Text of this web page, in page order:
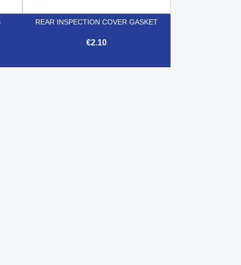
REAR INSPECTION COVER GASKET
€2.10